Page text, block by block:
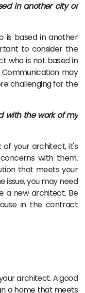
in another city or
is based in another
to consider the
who is not based in
may
challenging for the
with the work of my
of your architect, it's
with them.
that meets your
issue, you may need
a new architect. Be
in the contract
architect. A good
a home that meets